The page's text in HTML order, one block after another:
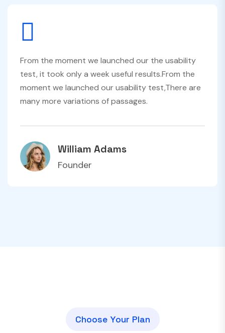
From the moment we launched our the usability
test, it took only a week useful results.From the
moment we launched our usability test,There are
many more variations of passages.
William Adams
Founder
Choose Your Plan